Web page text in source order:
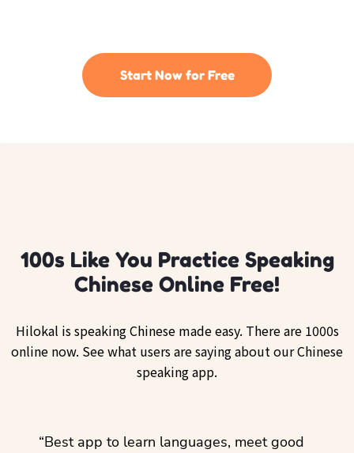
Start Now for Free
100s Like You Practice Speaking
Chinese Online Free!
Hilokal is speaking Chinese made easy. There are 1000s
online now. See what users are saying about our Chinese
speaking app.
“Best app to learn languages, meet good